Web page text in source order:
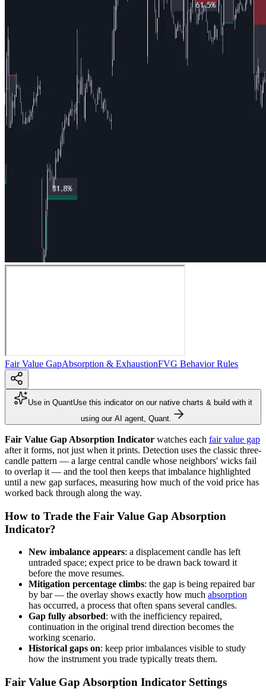
Fair Value GapAbsorption & ExhaustionFVG Behavior Rules
Use in QuantUse this indicator on our native charts & build with it
using our AI agent, Quant.
Fair Value Gap Absorption Indicator watches each fair value gap
after it forms, not just when it prints. Detection uses the classic three-
candle pattern — a large central candle whose neighbors' wicks fail
to overlap it — and the tool then keeps that imbalance highlighted
until a new gap surfaces, measuring how much of the void price has
worked back through along the way.
How to Trade the Fair Value Gap Absorption
Indicator?
New imbalance appears: a displacement candle has left
untraded space; expect price to be drawn back toward it
before the move resumes.
Mitigation percentage climbs: the gap is being repaired bar
by bar — the overlay shows exactly how much absorption
has occurred, a process that often spans several candles.
Gap fully absorbed: with the inefficiency repaired,
continuation in the original trend direction becomes the
working scenario.
Historical gaps on: keep prior imbalances visible to study
how the instrument you trade typically treats them.
Fair Value Gap Absorption Indicator Settings